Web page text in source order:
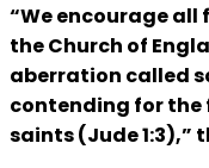
“We encourage
the Church of
aberration called
contending for the
saints (Jude 1:3),”